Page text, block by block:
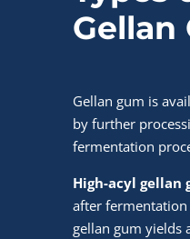
Gellan
Gellan gum is
by further
fermentation
High-acyl gellan
after fermentation
gellan gum yields